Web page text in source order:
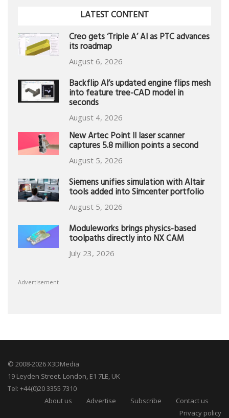
LATEST CONTENT
Creo gets ‘Triple A’ AI as PTC advances
its roadmap
August 6, 2026
Backflip AI’s updated engine flips mesh
into feature tree-CAD model in
seconds
August 4, 2026
New Artec Point II laser scanner
captures 5.8 million points a second
August 5, 2026
Siemens unifies simulation with Altair
tools added into Simcenter portfolio
August 5, 2026
Moduleworks brings physics-based
toolpaths directly into NX CAM
July 23, 2026
Advertisement
© 2008-2026 X3DMedia
19 Leyden Street. London, E1 7LE, UK
Tel: +44(0)20 3355 7310
About us
Advertise Subscribe
Contact us
Privacy policy